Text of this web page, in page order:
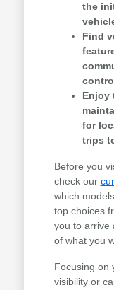
the
Find
Enjoy
for
trips
Before you
check our
which
top choices
you to arrive
of what you
Focusing on
visibility or